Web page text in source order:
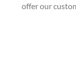
offer our